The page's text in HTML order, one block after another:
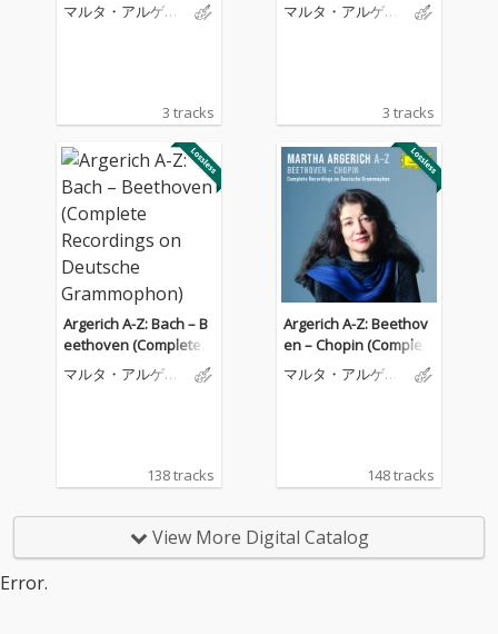
マルタ・アルゲリ
3 tracks
マルタ・アルゲリ
3 tracks
Argerich A-Z: Bach – B
eethoven (Complete R
ecordings on Deutsch
e Grammophon)
マルタ・アルゲリ
138 tracks
Argerich A-Z: Beethov
en – Chopin (Complet
e Recordings on Deut
sche Grammophon)
マルタ・アルゲリ
148 tracks
View More Digital Catalog
Error.